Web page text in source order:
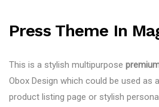
Press Theme In
This is a stylish multipurpose
Obox Design which could be used as
product listing page or stylish